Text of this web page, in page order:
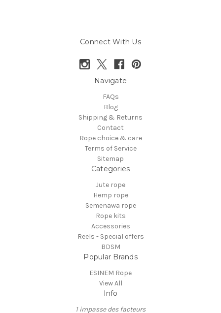
Connect With Us
Navigate
FAQs
Blog
Shipping & Returns
Contact
Rope choice & care
Terms of Service
Sitemap
Categories
Jute rope
Hemp rope
Semenawa rope
Rope kits
Accessories
Reels - Special offers
BDSM
Popular Brands
ESINEM Rope
View All
Info
1 impasse des facteurs